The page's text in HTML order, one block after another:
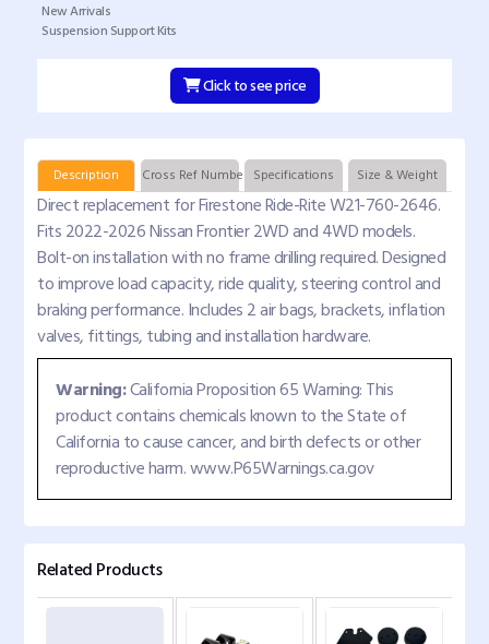
New Arrivals
Suspension Support Kits
Click to see price
Description Cross Ref Numbers Specifications Size & Weight
Direct replacement for Firestone Ride-Rite W21-760-2646.
Fits 2022-2026 Nissan Frontier 2WD and 4WD models.
Bolt-on installation with no frame drilling required. Designed
to improve load capacity, ride quality, steering control and
braking performance. Includes 2 air bags, brackets, inflation
valves, fittings, tubing and installation hardware.
Warning:California Proposition 65 Warning: This
product contains chemicals known to the State of
California to cause cancer, and birth defects or other
reproductive harm. www.P65Warnings.ca.gov
Related Products